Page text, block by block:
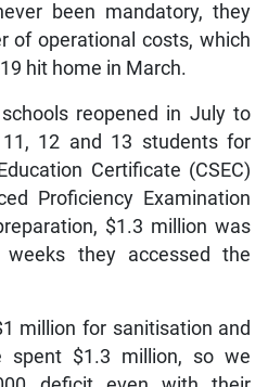
been mandatory, they
of operational costs, which
hit home in March.
reopened in July to
12 and 13 students for
Certificate (CSEC)
Proficiency Examination
$1.3 million was
they accessed the
million for sanitisation and
spent $1.3 million, so we